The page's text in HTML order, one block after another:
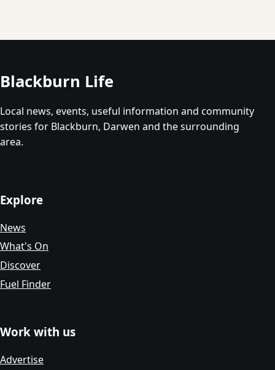
Blackburn Life
Local news, events, useful information and community
stories for Blackburn, Darwen and the surrounding
area.
Explore
News
What's On
Discover
Fuel Finder
Work with us
Advertise